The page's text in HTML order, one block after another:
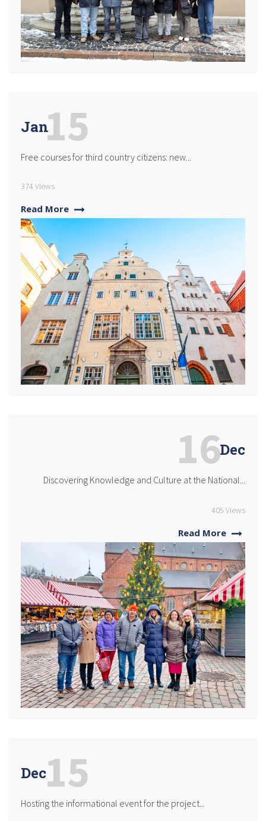
Jan
Free courses for third country citizens: new...
374 Views
Read More
15
Dec
Discovering Knowledge and Culture at the National...
405 Views
Read More
16
Dec
Hosting the informational event for the project...
15